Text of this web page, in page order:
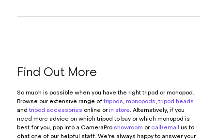
Find Out More
So much is possible when you have the right tripod or monopod.
Browse our extensive range oftripods monopods ,tripod heads
andtripod accessories online orin store . Alternatively, if you
need more advice on which tripod to buy or which monopod is
best for you, pop into a CameraPro showroom or call/email us to
chat one of our helpful staff. We’re always happy to answer your